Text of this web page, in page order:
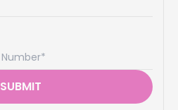
SUBMIT